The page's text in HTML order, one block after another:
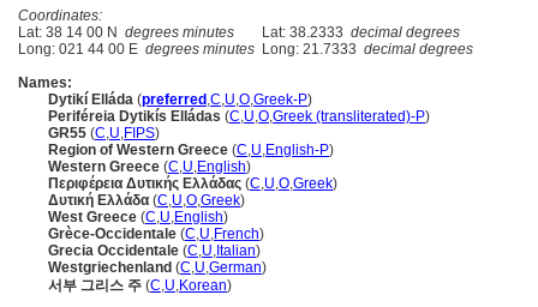
Coordinates:
Lat: 38 14 00 N degrees minutes Lat: 38.2333 decimal degrees
Long: 021 44 00 E degrees minutes Long: 21.7333 decimal degrees
Names:
Dytikí Elláda (preferred ,C,U,O,Greek-P)
Periféreia Dytikís Elládas (C,U,O,Greek (transliterated)-P)
GR55 (C,U,FIPS)
Region of Western Greece (C,U,English-P)
Western Greece (C,U,English)
Περιφέρεια Δυτικής Ελλάδας (C,U,O,Greek)
Δυτική Ελλάδα (C,U,O,Greek)
West Greece (C,U,English)
Grèce-Occidentale (C,U,French)
Grecia Occidentale (C,U, Italian)
Westgriechenland (C,U,German)
서부 그리스 주 (C,U,Korean)